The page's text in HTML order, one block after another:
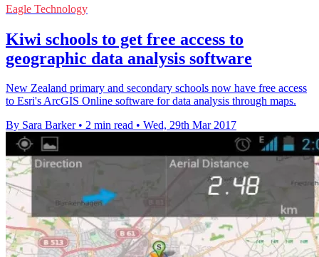
Eagle Technology
Kiwi schools to get free access to
geographic data analysis software
New Zealand primary and secondary schools now have free access
to Esri's ArcGIS Online software for data analysis through maps.
By Sara Barker • 2 min read • Wed, 29th Mar 2017